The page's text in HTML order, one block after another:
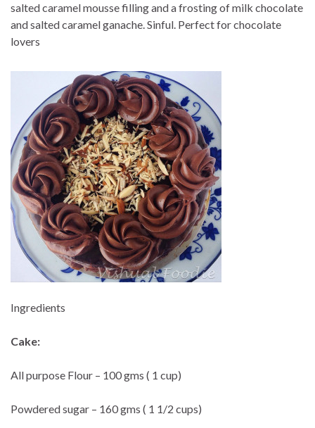
salted caramel mousse filling and a frosting of milk chocolate
and salted caramel ganache. Sinful. Perfect for chocolate
lovers
Ingredients
Cake:
All purpose Flour – 100 gms ( 1 cup)
Powdered sugar – 160 gms ( 1 1/2 cups)